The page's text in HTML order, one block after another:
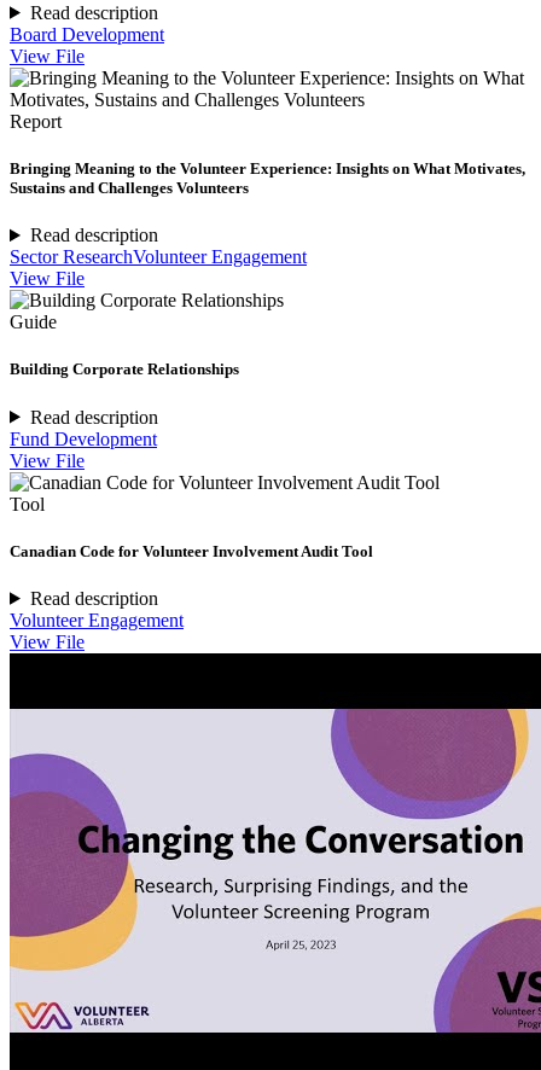
Read description
Board Development
View File
Report
Bringing Meaning to the Volunteer Experience: Insights on What Motivates,
Sustains and Challenges Volunteers
Read description
Sector ResearchVolunteer Engagement
View File
Guide
Building Corporate Relationships
Read description
Fund Development
View File
Tool
Canadian Code for Volunteer Involvement Audit Tool
Read description
Volunteer Engagement
View File